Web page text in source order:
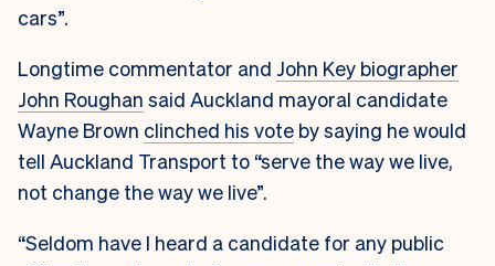
cars”.
Longtime commentator and John Key biographer
John Roughan said Auckland mayoral candidate
Wayne Brown clinched his vote by saying he would
tell Auckland Transport to “serve the way we live,
not change the way we live”.
“Seldom have I heard a candidate for any public